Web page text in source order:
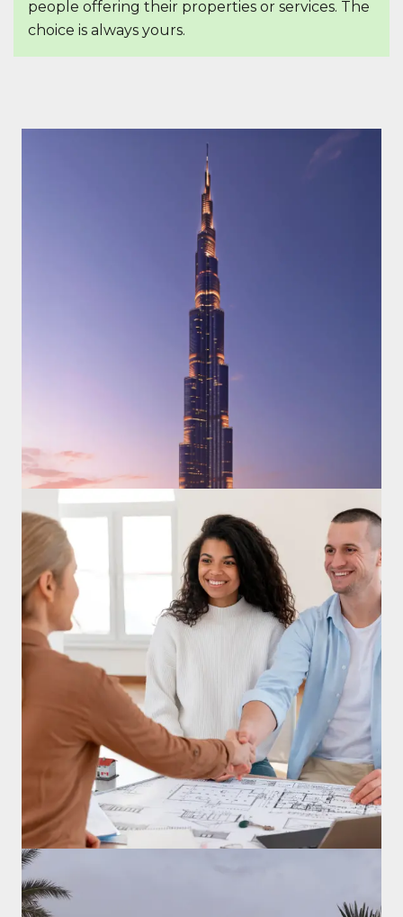
people offering their properties or services. The
choice is always yours.